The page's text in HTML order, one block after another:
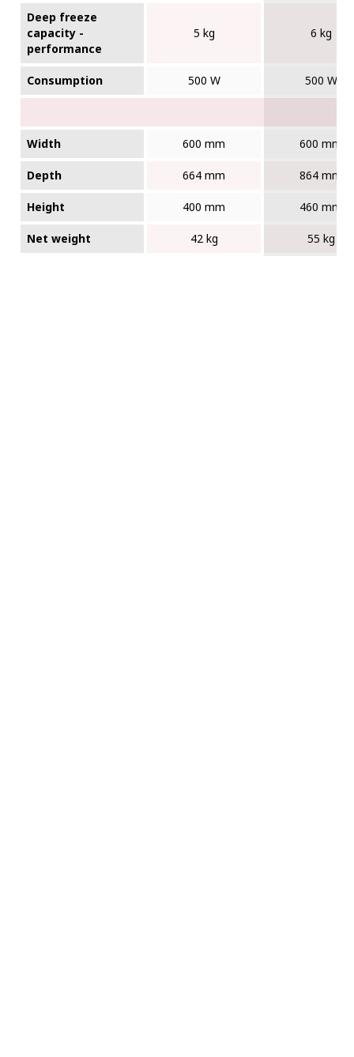
Deep freeze
capacity -
performance
5 kg 6 kg
Consumption 500 W 500 W
Width 600 mm 600 mm
Depth 664 mm 864 mm
Height 400 mm 460 mm
Net weight 42 kg 55 kg